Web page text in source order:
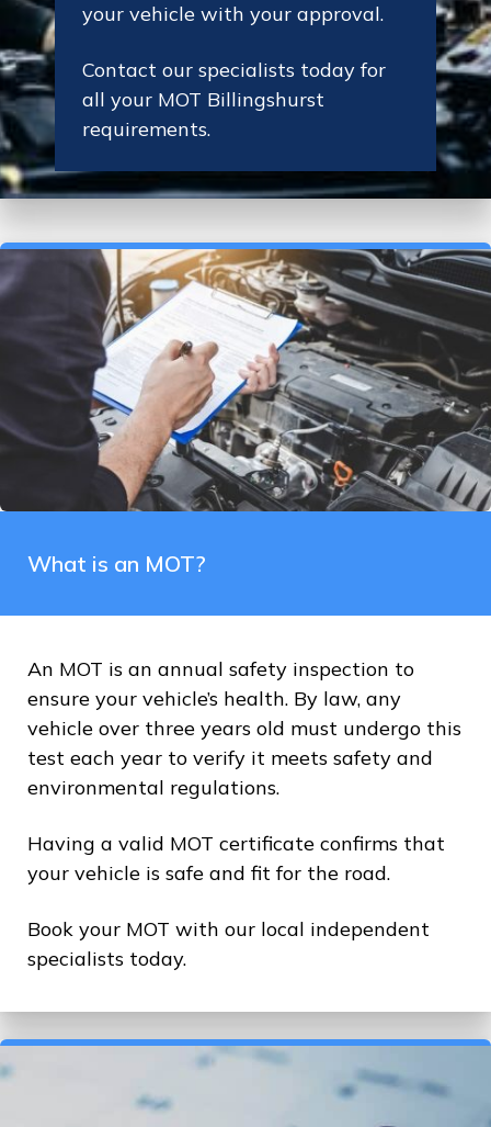
your vehicle with your approval.
Contact our specialists today for
all your MOT Billingshurst
requirements.
What is an MOT?
An MOT is an annual safety inspection to
ensure your vehicle’s health. By law, any
vehicle over three years old must undergo this
test each year to verify it meets safety and
environmental regulations.
Having a valid MOT certificate confirms that
your vehicle is safe and fit for the road.
Book your MOT with our local independent
specialists today.